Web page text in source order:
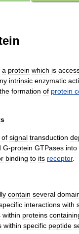
a protein which is
intrinsic enzymatic
the formation of protein
of signal transduction
G-protein GTPases into
binding to its receptor.
contain several
interactions with
within proteins
within specific peptide